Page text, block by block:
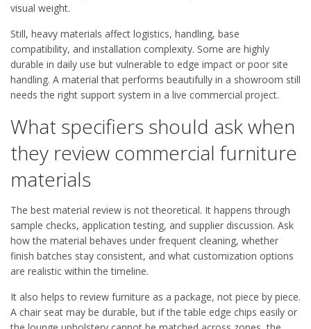
visual weight.
Still, heavy materials affect logistics, handling, base
compatibility, and installation complexity. Some are highly
durable in daily use but vulnerable to edge impact or poor site
handling. A material that performs beautifully in a showroom still
needs the right support system in a live commercial project.
What specifiers should ask when
they review commercial furniture
materials
The best material review is not theoretical. It happens through
sample checks, application testing, and supplier discussion. Ask
how the material behaves under frequent cleaning, whether
finish batches stay consistent, and what customization options
are realistic within the timeline.
It also helps to review furniture as a package, not piece by piece.
A chair seat may be durable, but if the table edge chips easily or